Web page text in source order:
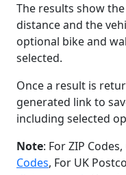
The results show
distance and the
optional bike and
selected.
Once a result is
generated link to
including selected
Note: For ZIP
Codes, For UK